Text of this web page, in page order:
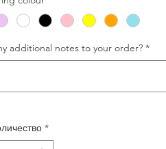
additional notes to your order? *
*